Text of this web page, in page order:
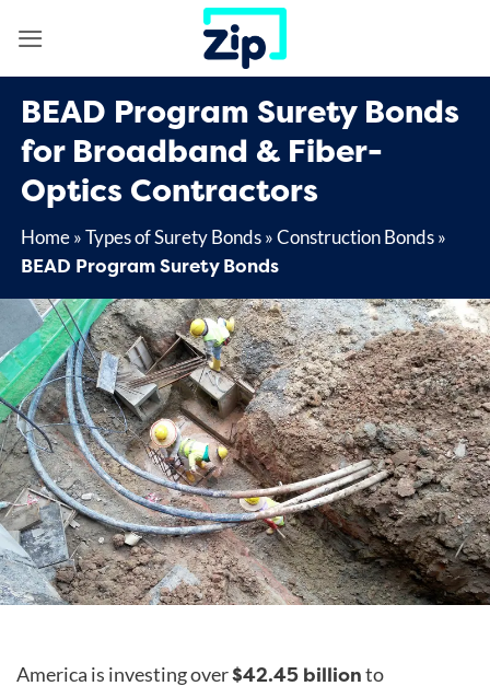
BEAD Program Surety Bonds
for Broadband & Fiber-
Optics Contractors
Home»Types of Surety Bonds»Construction Bonds»
BEAD Program Surety Bonds
America is investing over$42.45 billionto